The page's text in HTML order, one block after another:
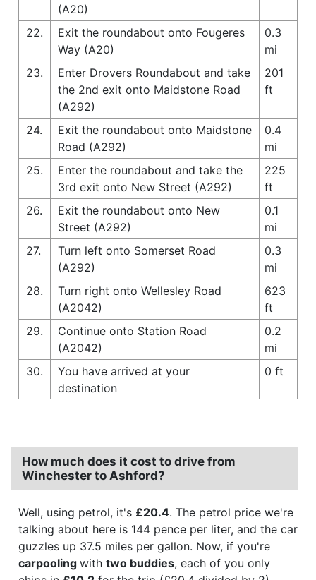
(A20)
22.
Exit the roundabout onto Fougeres
Way (A20)
0.3
mi
23.
Enter Drovers Roundabout and take
the 2nd exit onto Maidstone Road
(A292)
201
ft
24.
Exit the roundabout onto Maidstone
Road (A292)
0.4
mi
25.
Enter the roundabout and take the
3rd exit onto New Street (A292)
225
ft
26.
Exit the roundabout onto New
Street (A292)
0.1
mi
27.
Turn left onto Somerset Road
(A292)
0.3
mi
28.
Turn right onto Wellesley Road
(A2042)
623
ft
29.
Continue onto Station Road
(A2042)
0.2
mi
30.
You have arrived at your
destination
0 ft
How much does it cost to drive from
Winchester to Ashford?
Well, using petrol, it's £20.4. The petrol price we're
talking about here is 144 pence per liter, and the car
guzzles up 37.5 miles per gallon. Now, if you're
carpooling with two buddies, each of you only